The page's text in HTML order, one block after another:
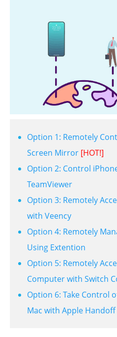
Option 1: Remotely
Screen Mirror [HOT!]
Option 2: Control
TeamViewer
Option 3: Remotely
with Veency
Option 4: Remotely
Using Extention
Option 5: Remotely
Computer with Switch
Option 6: Take Control
Mac with Apple Handoff